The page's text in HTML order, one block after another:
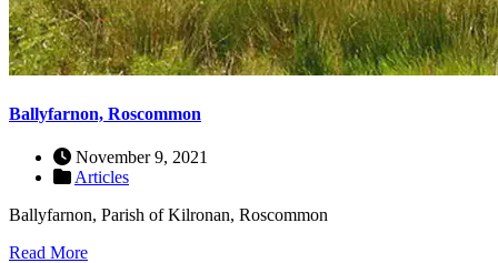
Ballyfarnon, Roscommon
November 9, 2021
Articles
Ballyfarnon, Parish of Kilronan, Roscommon
Read More